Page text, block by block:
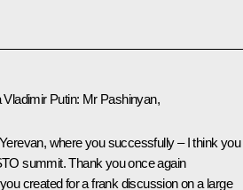
Putin: Mr Pashinyan,
where you successfully – I think you
summit. Thank you once again
created for a frank discussion on a large